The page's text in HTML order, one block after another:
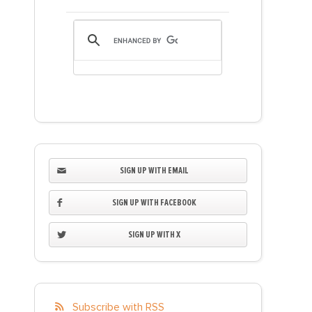
SIGN UP WITH EMAIL
SIGN UP WITH FACEBOOK
SIGN UP WITH X
Subscribe with RSS